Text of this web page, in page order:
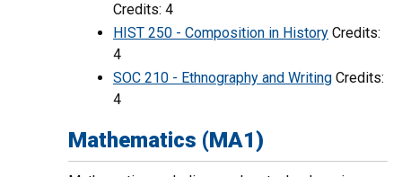
Credits: 4
HIST 250 - Composition in History Credits:
4
SOC 210 - Ethnography and Writing Credits:
4
Mathematics (MA1)